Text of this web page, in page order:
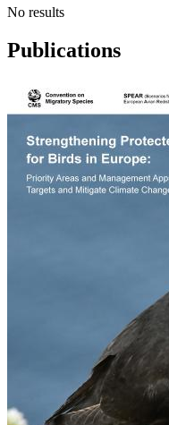
No results
Publications